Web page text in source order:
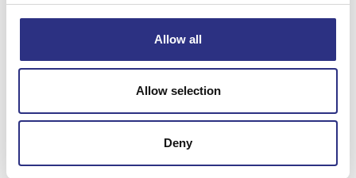
Allow all
Allow selection
Deny